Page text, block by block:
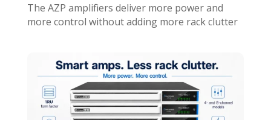
The AZP amplifiers deliver more power and
more control without adding more rack clutter